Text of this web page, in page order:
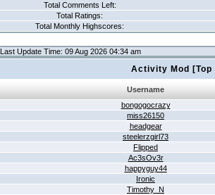
Total Comments Left:
Total Ratings:
Total Monthly Highscores:
Last Update Time: 09 Aug 2026 04:34 am
Activity Mod
Username
bongogocrazy
miss26150
headgear
steelerzgirl73
Flipped
Ac3sOv3r
happyguy44
Ironic
Timothy_N